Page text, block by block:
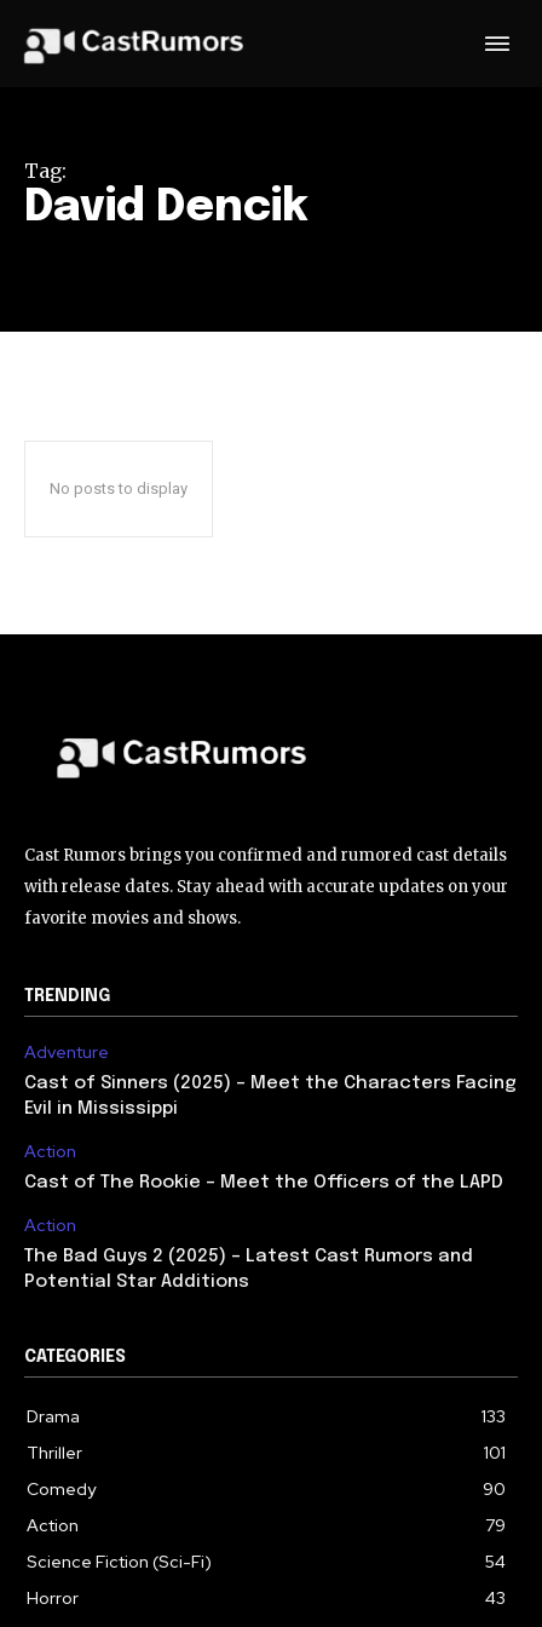
Tag:
David Dencik
No posts to display
Cast Rumors brings you confirmed and rumored cast details
with release dates. Stay ahead with accurate updates on your
favorite movies and shows.
TRENDING
Adventure
Cast of Sinners (2025) – Meet the Characters Facing
Evil in Mississippi
Action
Cast of The Rookie – Meet the Officers of the LAPD
Action
The Bad Guys 2 (2025) – Latest Cast Rumors and
Potential Star Additions
CATEGORIES
Drama
133
Thriller
101
Comedy
90
Action
79
Science Fiction (Sci-Fi)
54
Horror
43